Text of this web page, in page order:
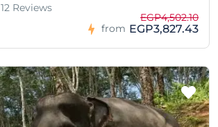
12 Reviews
from
EGP4,502.10
EGP3,827.43